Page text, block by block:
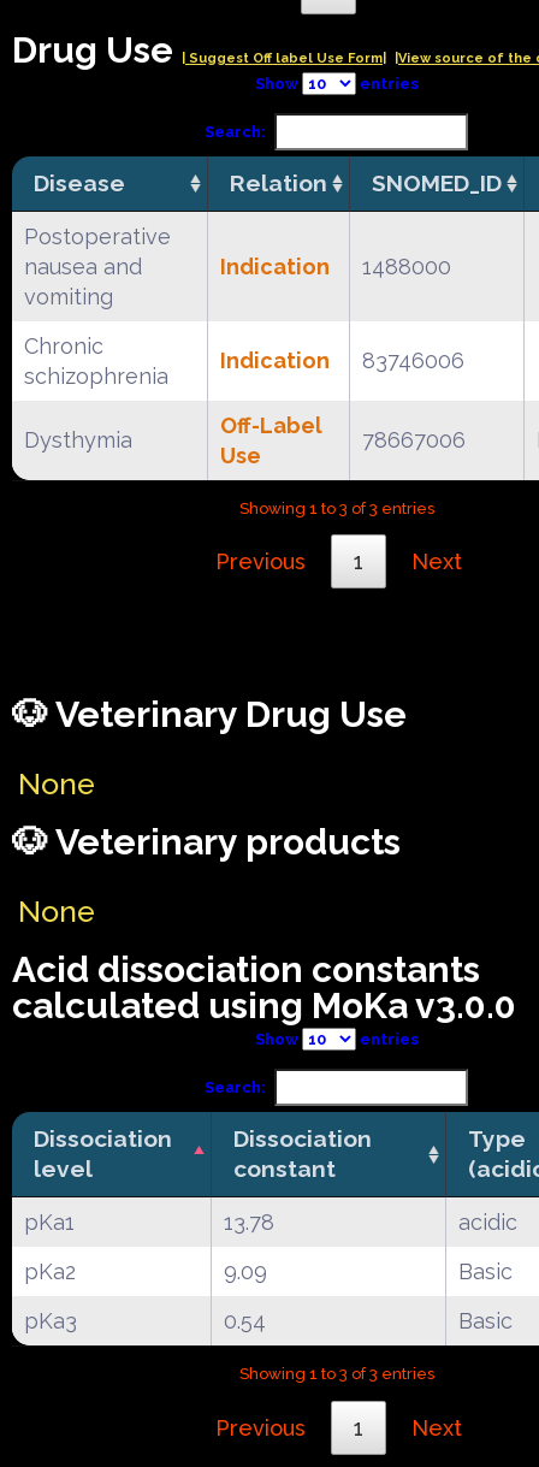
Drug Use | Suggest Off label Use Form| |View source of the
Show entries
Search:
Disease Relation SNOMED_ID
Postoperative
nausea and
vomiting
Indication 1488000
Chronic
schizophrenia
Indication 83746006
Dysthymia
Off-Label
Use
78667006
Showing 1 to 3 of 3 entries
Previous 1 Next
🐶 Veterinary Drug Use
None
🐶 Veterinary products
None
Acid dissociation constants
calculated using MoKa v3.0.0
Show entries
Search:
Dissociation
level
Dissociation
constant
Type
pKa1 13.78
acidic
pKa2
9.09
Basic
pKa3
0.54 Basic
Showing 1 to 3 of 3 entries
Previous 1 Next